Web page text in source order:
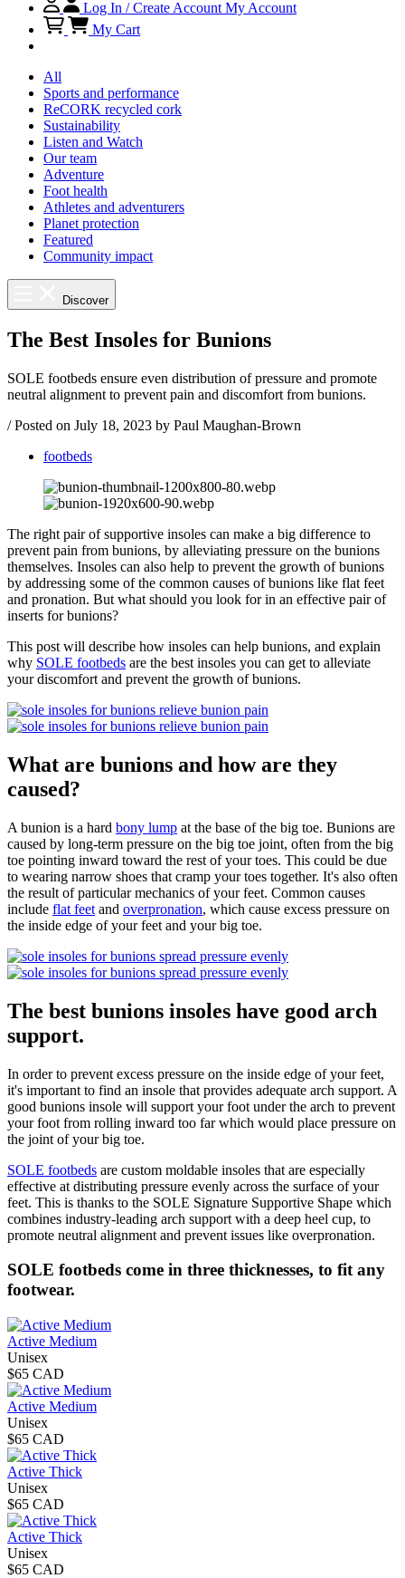
Log In / Create Account My Account
My Cart
All
Sports and performance
ReCORK recycled cork
Sustainability
Listen and Watch
Our team
Adventure
Foot health
Athletes and adventurers
Planet protection
Featured
Community impact
Discover
The Best Insoles for Bunions
SOLE footbeds ensure even distribution of pressure and promote
neutral alignment to prevent pain and discomfort from bunions.
/ Posted on July 18, 2023 by Paul Maughan-Brown
footbeds
The right pair of supportive insoles can make a big difference to
prevent pain from bunions, by alleviating pressure on the bunions
themselves. Insoles can also help to prevent the growth of bunions
by addressing some of the common causes of bunions like flat feet
and pronation. But what should you look for in an effective pair of
inserts for bunions?
This post will describe how insoles can help bunions, and explain
why SOLE footbeds are the best insoles you can get to alleviate
your discomfort and prevent the growth of bunions.
What are bunions and how are they
caused?
A bunion is a hard bony lump at the base of the big toe. Bunions are
caused by long-term pressure on the big toe joint, often from the big
toe pointing inward toward the rest of your toes. This could be due
to wearing narrow shoes that cramp your toes together. It's also often
the result of particular mechanics of your feet. Common causes
include flat feet and overpronation, which cause excess pressure on
the inside edge of your feet and your big toe.
The best bunions insoles have good arch
support.
In order to prevent excess pressure on the inside edge of your feet,
it's important to find an insole that provides adequate arch support. A
good bunions insole will support your foot under the arch to prevent
your foot from rolling inward too far which would place pressure on
the joint of your big toe.
SOLE footbeds are custom moldable insoles that are especially
effective at distributing pressure evenly across the surface of your
feet. This is thanks to the SOLE Signature Supportive Shape which
combines industry-leading arch support with a deep heel cup, to
promote neutral alignment and prevent issues like overpronation.
SOLE footbeds come in three thicknesses, to fit any
footwear.
Active Medium
Unisex
$65 CAD
Active Medium
Unisex
$65 CAD
Active Thick
Unisex
$65 CAD
Active Thick
Unisex
$65 CAD